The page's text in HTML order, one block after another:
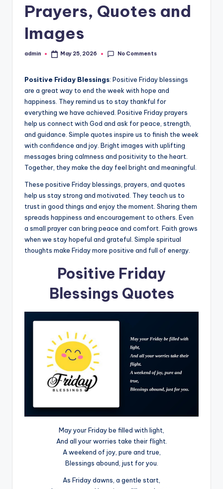
Prayers, Quotes and
Images
Posted
admin May 25, 2026 No Comments
Positive Friday Blessings: Positive Friday blessings
are a great way to end the week with hope and
happiness. They remind us to stay thankful for
everything we have achieved. Positive Friday prayers
help us connect with God and ask for peace, strength,
and guidance. Simple quotes inspire us to finish the week
with confidence and joy. Bright images with uplifting
messages bring calmness and positivity to the heart.
Together, they make the day feel bright and meaningful.
These positive Friday blessings, prayers, and quotes
help us stay strong and motivated. They teach us to
trust in good things and enjoy the moment. Sharing them
spreads happiness and encouragement to others. Even
a small prayer can bring peace and comfort. Faith grows
when we stay hopeful and grateful. Simple spiritual
thoughts make Friday more positive and full of energy.
Positive Friday
Blessings Quotes
May your Friday be filled with light,
And all your worries take their flight.
A weekend of joy, pure and true,
Blessings abound, just for you.
As Friday dawns, a gentle start,